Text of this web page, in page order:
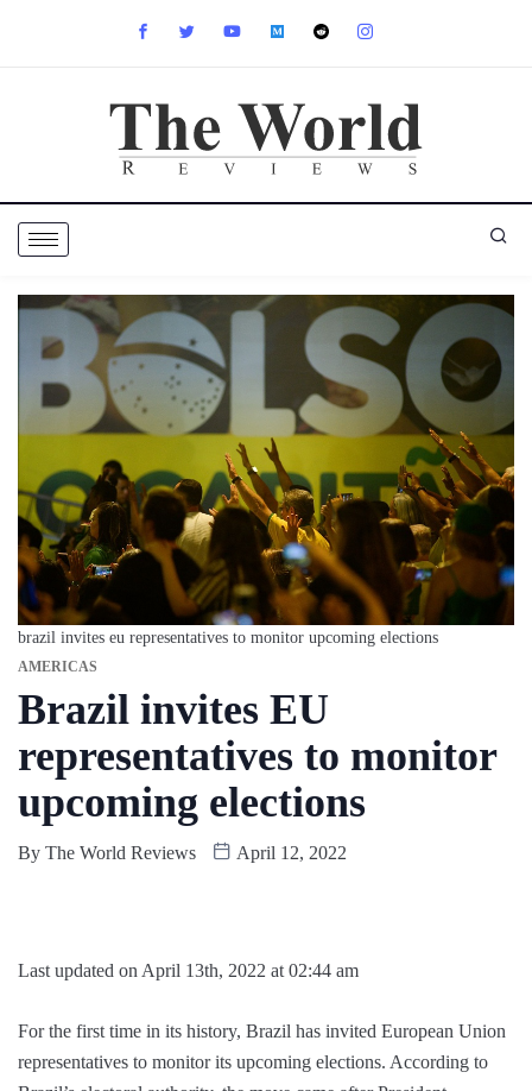
brazil invites eu representatives to monitor upcoming elections
AMERICAS
Brazil invites EU
representatives to monitor
upcoming elections
By The World Reviews April 12, 2022
Last updated on April 13th, 2022 at 02:44 am
For the first time in its history, Brazil has invited European Union
representatives to monitor its upcoming elections. According to